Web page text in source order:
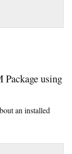
using
an installed